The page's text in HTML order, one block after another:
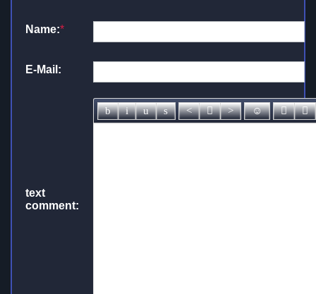
Name:*
E-Mail:
text
comment: